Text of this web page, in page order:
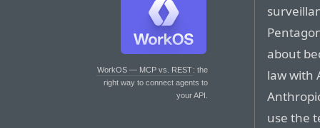
WorkOS — MCP vs. REST: the
right way to connect agents to
your API.
about
law with
use the